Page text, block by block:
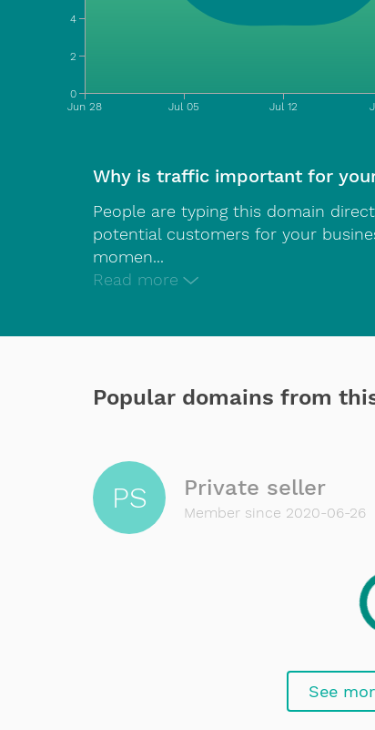
Jun 28 Jul 05 Jul 12
0
2
4
Why is traffic important for
People are typing this domain
potential customers for your
momen...
Read more
Popular domains from
PS Private seller
Member since 2020-06-26
See